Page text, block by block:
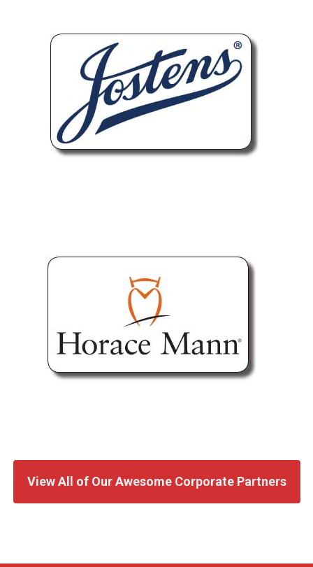
View All of Our Awesome Corporate Partners